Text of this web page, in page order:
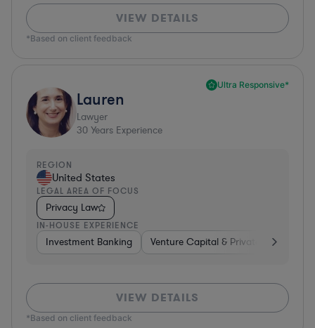
VIEW DETAILS
*Based on client feedback
Ultra Responsive*
Lauren
Lawyer
30 Years Experience
REGION
United States
LEGAL AREA OF FOCUS
Privacy Law
IN-HOUSE EXPERIENCE
Investment Banking Venture Capital & Private Equity
VIEW DETAILS
*Based on client feedback